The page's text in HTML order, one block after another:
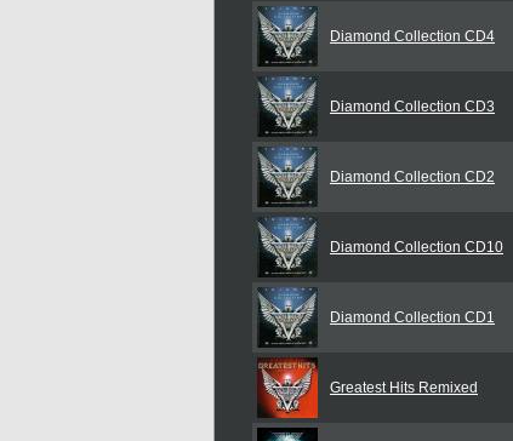
Diamond Collection CD4
Diamond Collection CD3
Diamond Collection CD2
Diamond Collection CD10
Diamond Collection CD1
Greatest Hits Remixed